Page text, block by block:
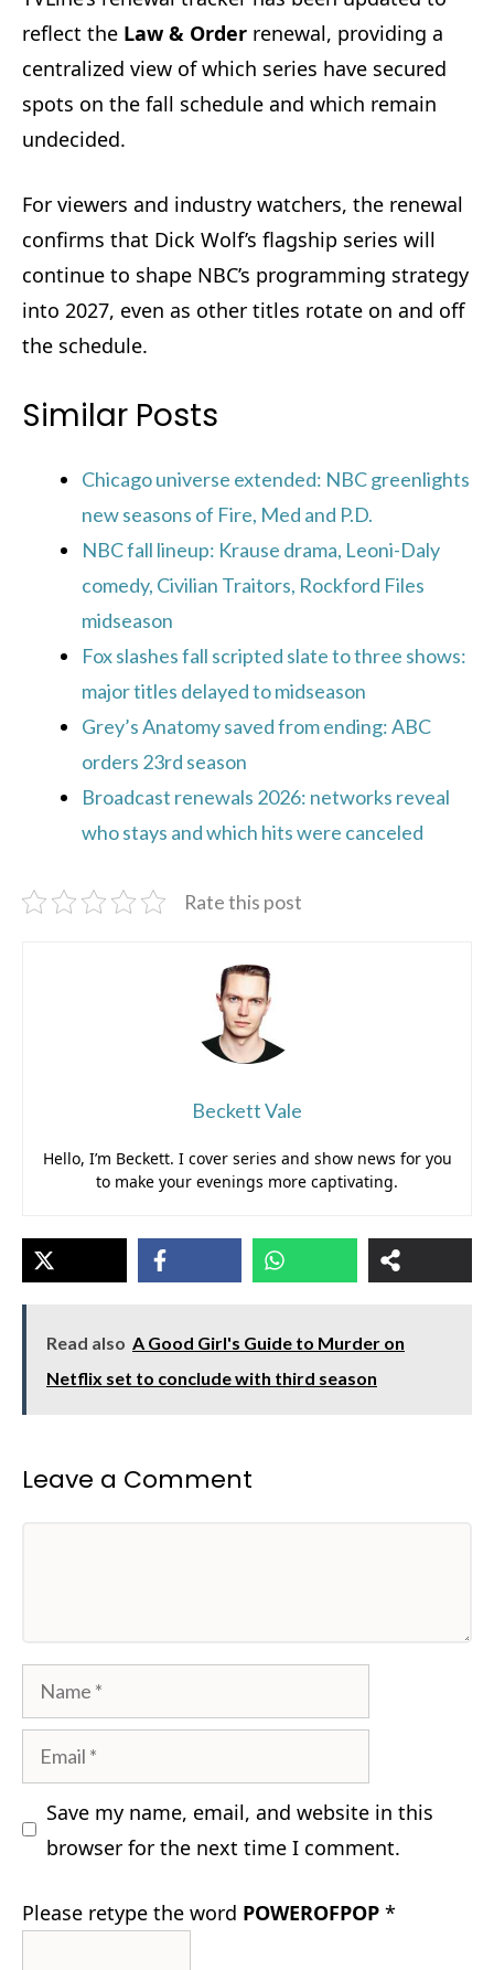
reflect the Law & Order renewal, providing a
centralized view of which series have secured
spots on the fall schedule and which remain
undecided.
For viewers and industry watchers, the renewal
confirms that Dick Wolf’s flagship series will
continue to shape NBC’s programming strategy
into 2027, even as other titles rotate on and off
the schedule.
Similar Posts
Chicago universe extended: NBC greenlights
new seasons of Fire, Med and P.D.
NBC fall lineup: Krause drama, Leoni-Daly
comedy, Civilian Traitors, Rockford Files
midseason
Fox slashes fall scripted slate to three shows:
major titles delayed to midseason
Grey’s Anatomy saved from ending: ABC
orders 23rd season
Broadcast renewals 2026: networks reveal
who stays and which hits were canceled
Rate this post
Beckett Vale
Hello, I’m Beckett. I cover series and show news for you
to make your evenings more captivating.
Read also A Good Girl's Guide to Murder on
Netflix set to conclude with third season
Leave a Comment
Name
Email
Save my name, email, and website in this
browser for the next time I comment.
Please retype the word POWEROFPOP *